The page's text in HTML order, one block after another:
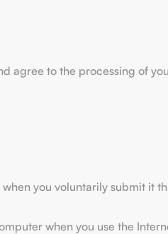
to the processing of
you voluntarily submit it
when you use the